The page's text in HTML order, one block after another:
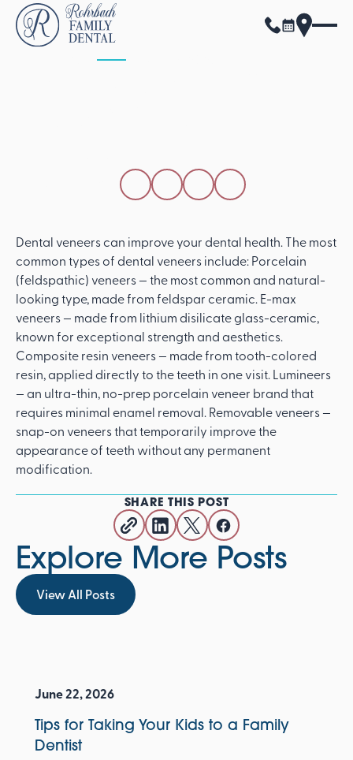
ALL POSTS
SHARE THIS POST
Dental veneers can improve your dental health. The most
common types of dental veneers include: Porcelain
(feldspathic) veneers — the most common and natural-
looking type, made from feldspar ceramic. E-max
veneers — made from lithium disilicate glass-ceramic,
known for exceptional strength and aesthetics.
Composite resin veneers — made from tooth-colored
resin, applied directly to the teeth in one visit. Lumineers
— an ultra-thin, no-prep porcelain veneer brand that
requires minimal enamel removal. Removable veneers —
snap-on veneers that temporarily improve the
appearance of teeth without any permanent
modification.
SHARE THIS POST
Explore More Posts
View All Posts
View All Posts
June 22, 2026
Tips for Taking Your Kids to a Family
Dentist